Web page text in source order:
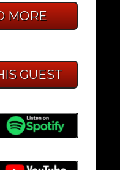
MORE
GUEST